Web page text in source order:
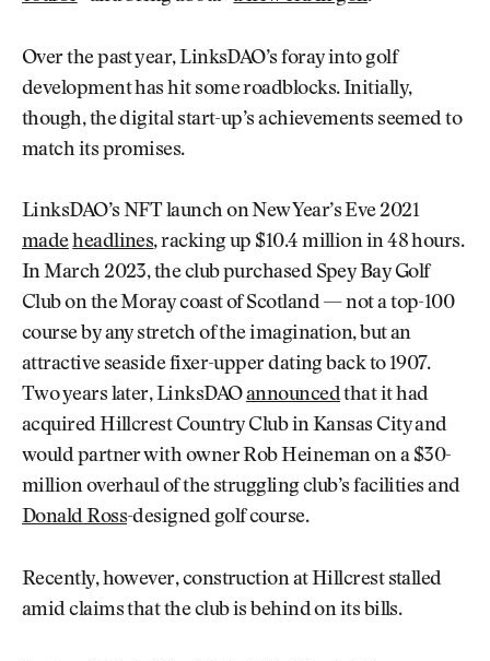
Over the past year, LinksDAO’s foray into golf
development has hit some roadblocks. Initially,
though, the digital start-up’s achievements seemed to
match its promises.
LinksDAO’s NFT launch on New Year’s Eve 2021
madeheadlines, racking up $10.4 million in 48 hours.
In March 2023, the club purchased Spey Bay Golf
Club on the Moray coast of Scotland — not a top-100
course by any stretch of the imagination, but an
attractive seaside fixer-upper dating back to 1907.
Two years later, LinksDAOannouncedthat it had
acquired Hillcrest Country Club in Kansas City and
would partner with owner Rob Heineman on a $30-
million overhaul of the struggling club’s facilities and
Donald Ross-designed golf course.
Recently, however, construction at Hillcrest stalled
amid claims that the club is behind on its bills.